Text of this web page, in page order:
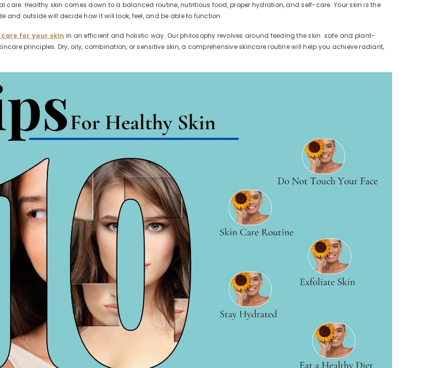
care. Healthy skin comes down to a balanced routine, nutritious food, proper hydration, and self-care. Your skin is the
outside will decide how it will look, feel, and be able to function.
for your skin in an efficient and holistic way. Our philosophy revolves around feeding the skin safe and plant-
principles. Dry, oily, combination, or sensitive skin, a comprehensive skincare routine will help you achieve radiant,